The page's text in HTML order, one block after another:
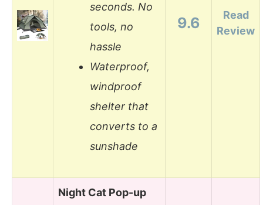
seconds. No
tools, no
hassle
Waterproof,
windproof
shelter that
converts to a
sunshade
9.6
Read
Review
Night Cat Pop-up